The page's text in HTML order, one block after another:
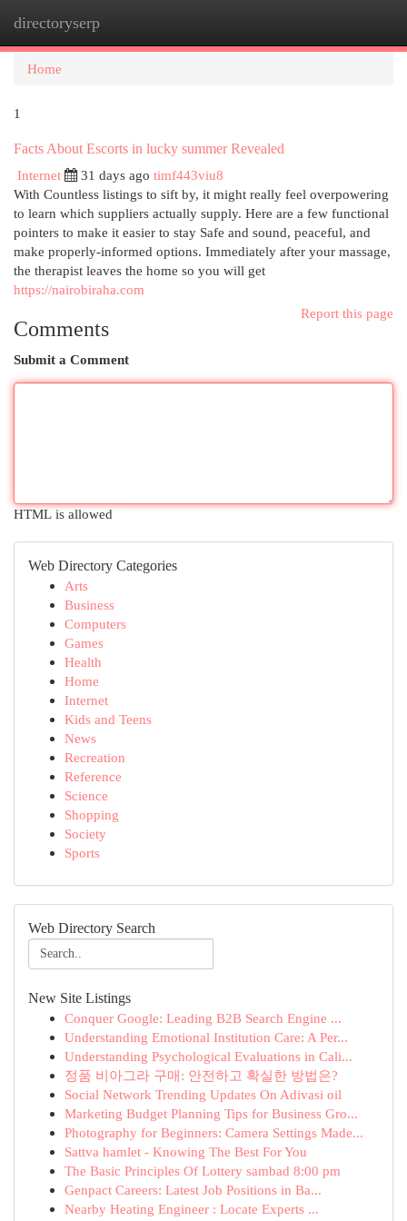
directoryserp
Home
1
Facts About Escorts in lucky summer Revealed
Internet
31 days ago timf443viu8
With Countless listings to sift by, it might really feel overpowering
to learn which suppliers actually supply. Here are a few functional
pointers to make it easier to stay Safe and sound, peaceful, and
make properly-informed options. Immediately after your massage,
the therapist leaves the home so you will get
https://nairobiraha.com
Report this page
Comments
Submit a Comment
HTML is allowed
Web Directory Categories
Arts
Business
Computers
Games
Health
Home
Internet
Kids and Teens
News
Recreation
Reference
Science
Shopping
Society
Sports
Web Directory Search
New Site Listings
Conquer Google: Leading B2B Search Engine ...
Understanding Emotional Institution Care: A Per...
Understanding Psychological Evaluations in Cali...
정품 비아그라 구매: 안전하고 확실한 방법은?
Social Network Trending Updates On Adivasi oil
Marketing Budget Planning Tips for Business Gro...
Photography for Beginners: Camera Settings Made...
Sattva hamlet - Knowing The Best For You
The Basic Principles Of Lottery sambad 8:00 pm
Genpact Careers: Latest Job Positions in Ba...
Nearby Heating Engineer : Locate Experts ...